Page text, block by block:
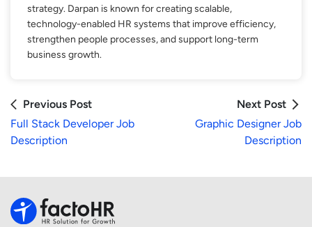
strategy. Darpan is known for creating scalable,
technology-enabled HR systems that improve efficiency,
strengthen people processes, and support long-term
business growth.
Previous Post
Full Stack Developer Job
Description
Next Post
Graphic Designer Job
Description